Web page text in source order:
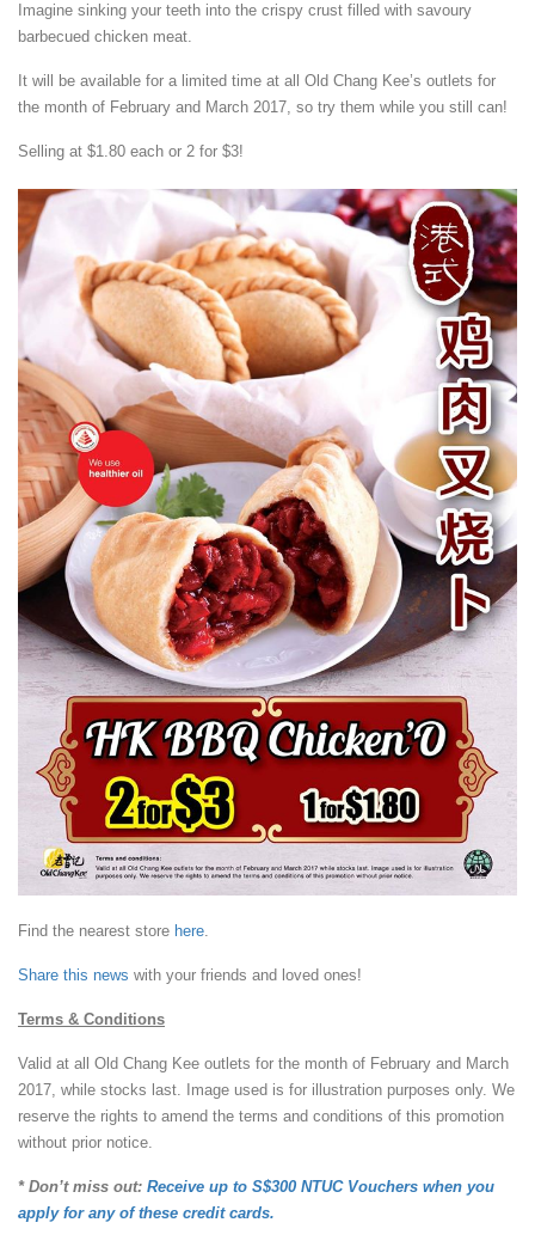
Imagine sinking your teeth into the crispy crust filled with savoury
barbecued chicken meat.
It will be available for a limited time at all Old Chang Kee’s outlets for
the month of February and March 2017, so try them while you still can!
Selling at $1.80 each or 2 for $3!
Find the nearest store here.
Share this news with your friends and loved ones!
Terms & Conditions
Valid at all Old Chang Kee outlets for the month of February and March
2017, while stocks last. Image used is for illustration purposes only. We
reserve the rights to amend the terms and conditions of this promotion
without prior notice.
* Don’t miss out: Receive up to S$300 NTUC Vouchers when you
apply for any of these credit cards.